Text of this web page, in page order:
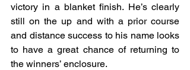
victory in a blanket finish. He’s clearly
still on the up and with a prior course
and distance success to his name looks
to have a great chance of returning to
the winners’ enclosure.